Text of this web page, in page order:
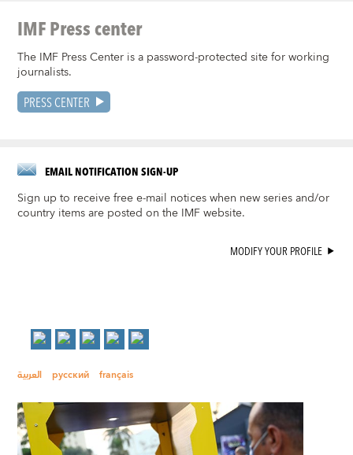
IMF Press center
The IMF Press Center is a password-protected site for working
journalists.
PRESS CENTER
EMAIL NOTIFICATION SIGN-UP
Sign up to receive free e-mail notices when new series and/or
country items are posted on the IMF website.
MODIFY YOUR PROFILE
العربية русский français